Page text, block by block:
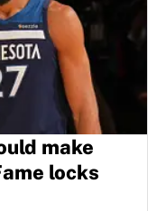
make
locks